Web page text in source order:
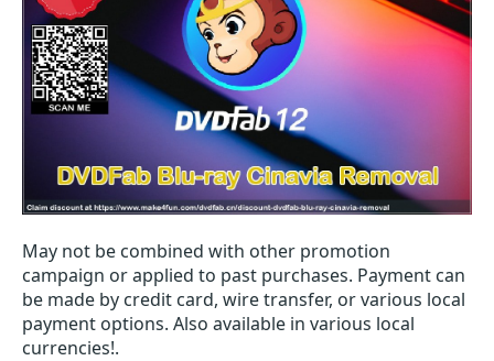
May not be combined with other promotion
campaign or applied to past purchases. Payment can
be made by credit card, wire transfer, or various local
payment options. Also available in various local
currencies!.